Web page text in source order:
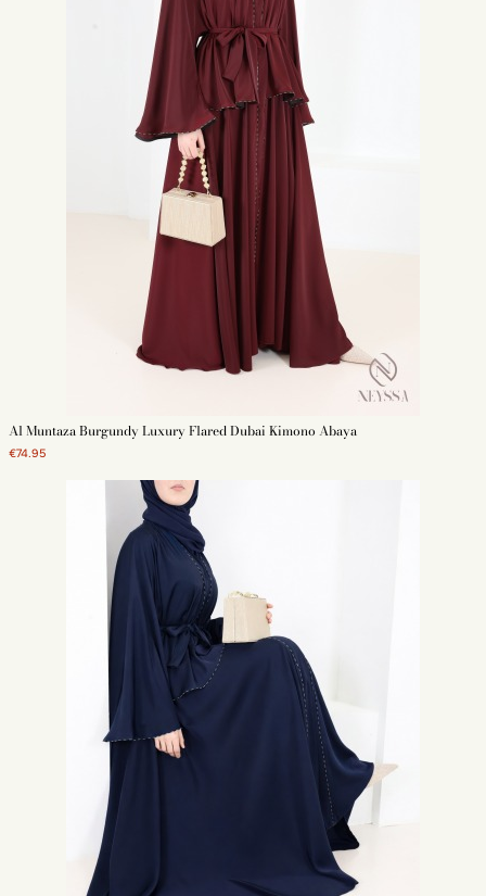
Al Muntaza Burgundy Luxury Flared Dubai Kimono Abaya
€74.95